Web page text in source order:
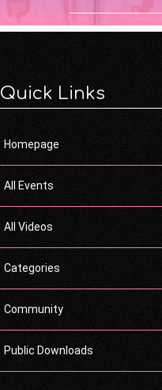
Quick Links
Homepage
All Events
All Videos
Categories
Community
Public Downloads